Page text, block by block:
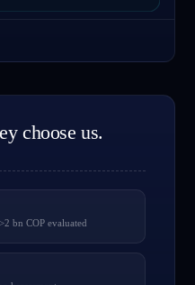
choose us.
bn COP evaluated